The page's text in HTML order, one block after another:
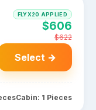
FLYX20 APPLIED
$606
$622
Select →
Cabin: 1 Pieces